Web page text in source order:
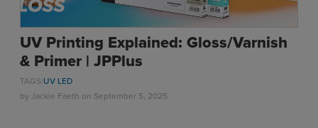
UV Printing Explained: Gloss/Varnish
& Primer | JPPlus
TAGS:UV LED
by Jackie Faeth on September 5, 2025